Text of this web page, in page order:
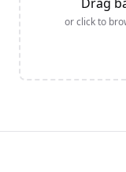
or click to